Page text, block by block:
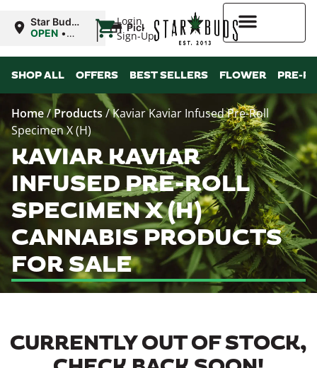
Login
Sign-Up
Star Buds
OK: Altus
OPEN •
12:00AM
| Pickup
SHOP ALL OFFERS BEST SELLERS FLOWER PRE-
Home/Products/Kaviar Kaviar Infused Pre-Roll
Specimen X (H)
KAVIAR KAVIAR
INFUSED PRE-ROLL
SPECIMEN X (H)
CANNABIS PRODUCTS
FOR SALE
CURRENTLY OUT OF STOCK,